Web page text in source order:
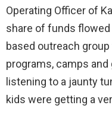
Operating Officer of
share of funds flowed
based outreach
programs, camps and
listening to a jaunty
kids were getting a